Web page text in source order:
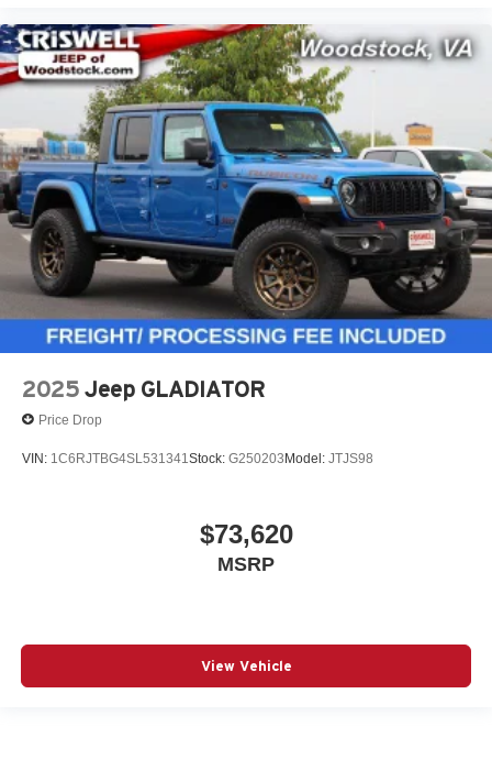
2025 Jeep GLADIATOR
Price Drop
VIN: 1C6RJTBG4SL531341 Stock: G250203Model: JTJS98
$73,620
MSRP
View Vehicle